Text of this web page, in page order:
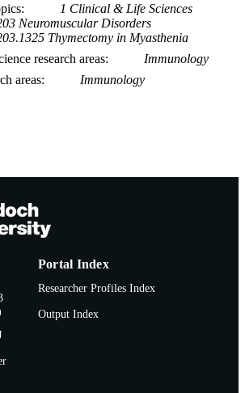
1 Clinical & Life Sciences
Neuromuscular Disorders
Thymectomy in Myasthenia
research areas
Immunology
areas
Immunology
Portal Index
Researcher Profiles Index
Output Index